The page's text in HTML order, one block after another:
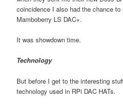
coincidence I also had the chance
Mamboberry LS DAC+.
It was showdown time.
Technology
But before I get to the interesting
technology used in RPi DAC HATs.